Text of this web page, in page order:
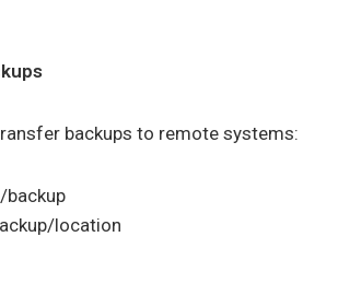
backups to remote systems:
backup
location